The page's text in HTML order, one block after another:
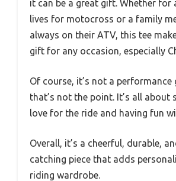
it can be a great gift. Whether for
lives for motocross or a family
always on their ATV, this tee
gift for any occasion, especially
Of course, it’s not a performance
that’s not the point. It’s all about
love for the ride and having fun
Overall, it’s a cheerful, durable,
catching piece that adds
riding wardrobe.